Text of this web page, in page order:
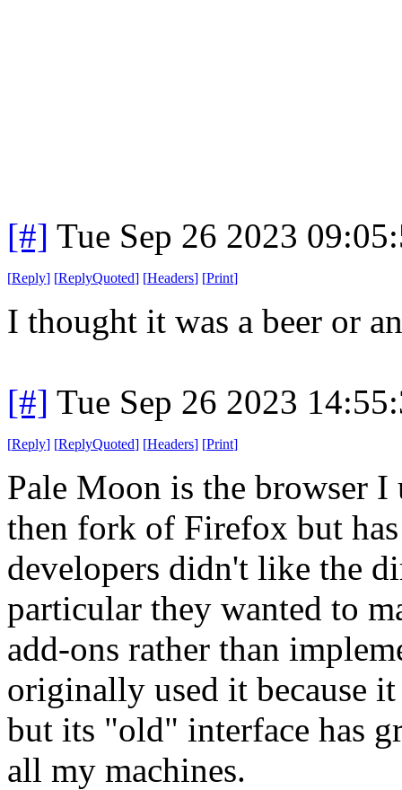
[#] Tue Sep 26 2023
[Reply] [ReplyQuoted] [Headers] [Print]
I thought it was a beer or
[#] Tue Sep 26 2023
[Reply] [ReplyQuoted] [Headers] [Print]
Pale Moon is the browser I
then fork of Firefox but
developers didn't like the
particular they wanted to
add-ons rather than
originally used it because
but its "old" interface has
all my machines.